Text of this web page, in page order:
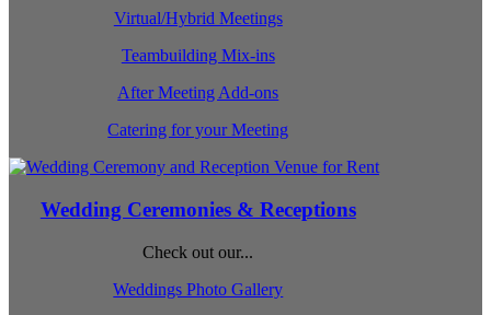
Virtual/Hybrid Meetings
Teambuilding Mix-ins
After Meeting Add-ons
Catering for your Meeting
Wedding Ceremonies & Receptions
Check out our...
Weddings Photo Gallery